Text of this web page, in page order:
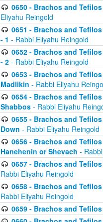
0650 - Brachos and
Eliyahu Reingold
0651 - Brachos and
- 1 - Rabbi Eliyahu Reingold
0652 - Brachos and
- 2 - Rabbi Eliyahu Reingold
0653 - Brachos and
Madlikin - Rabbi Eliyahu
0654 - Brachos and
Shabbos - Rabbi Eliyahu
0655 - Brachos and
Down - Rabbi Eliyahu Reingold
0656 - Brachos and
Hanehenin or Shevach -
0657 - Brachos and
Rabbi Eliyahu Reingold
0658 - Brachos and
Rabbi Eliyahu Reingold
0659 - Brachos and